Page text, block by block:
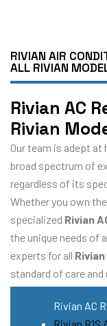
RIVIAN AIR
ALL RIVIAN
Rivian AC
Rivian
Our team is adept at
broad spectrum of
regardless of its
Whether you own
specialized Rivian
the unique needs of
experts for all
standard of care
Rivian AC
Rivian R1S